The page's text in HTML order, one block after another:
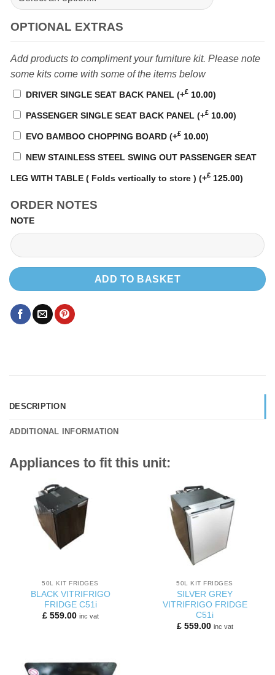
OPTIONAL EXTRAS
Add products to compliment your furniture kit. Please note
some kits come with some of the items below
DRIVER SINGLE SEAT BACK PANEL (+£ 10.00)
PASSENGER SINGLE SEAT BACK PANEL (+£ 10.00)
EVO BAMBOO CHOPPING BOARD (+£ 10.00)
NEW STAINLESS STEEL SWING OUT PASSENGER SEAT
LEG WITH TABLE ( Folds vertically to store ) (+£ 125.00)
ORDER NOTES
NOTE
ADD TO BASKET
DESCRIPTION
ADDITIONAL INFORMATION
Appliances to fit this unit:
50L KIT FRIDGES
BLACK VITRIFRIGO
FRIDGE C51i
£559.00 inc vat
50L KIT FRIDGES
SILVER GREY
VITRIFRIGO FRIDGE
C51i
£559.00 inc vat